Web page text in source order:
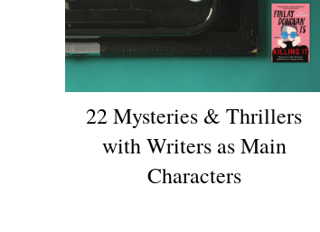
22 Mysteries & Thrillers
with Writers as Main
Characters